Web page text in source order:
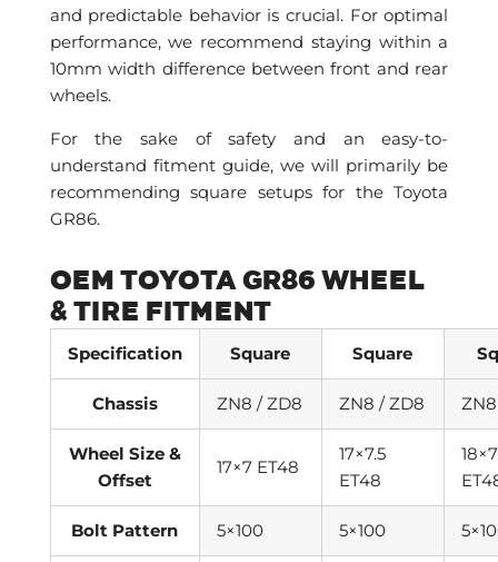
and predictable behavior is crucial. For optimal
performance, we recommend staying within a
10mm width difference between front and rear
wheels.
For the sake of safety and an easy-to-
understand fitment guide, we will primarily be
recommending square setups for the Toyota
GR86.
OEM TOYOTA GR86 WHEEL
& TIRE FITMENT
Specification Square Square
Chassis ZN8 / ZD8 ZN8 / ZD8
Wheel Size &
Offset
17×7 ET48
17×7.5
ET48
Bolt Pattern 5×100 5×100